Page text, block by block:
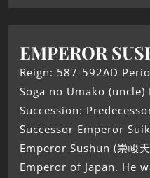
EMPEROR
Reign: 587-592AD
Soga no Umako
Succession:
Successor Emperor
Emperor Sushun (崇峻
Emperor of Japan. He